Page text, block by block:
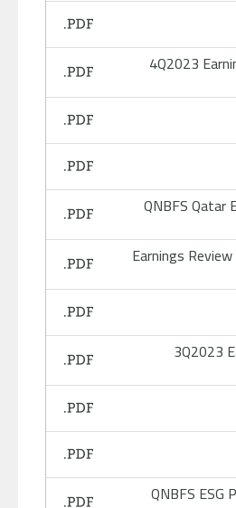
4Q2023
QNBFS Qatar
Earnings
3Q2023
QNBFS